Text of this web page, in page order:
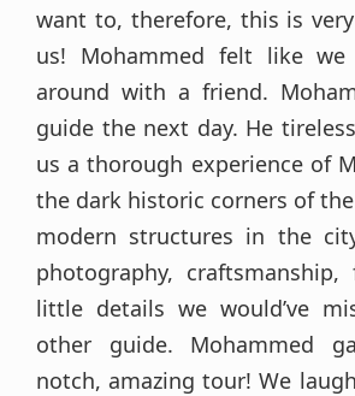
want to, therefore, this is
us! Mohammed felt like we
around with a friend.
guide the next day. He
us a thorough experience of
the dark historic corners of
modern structures in the
photography,
little details we would’ve
other guide. Mohammed
notch, amazing tour! We